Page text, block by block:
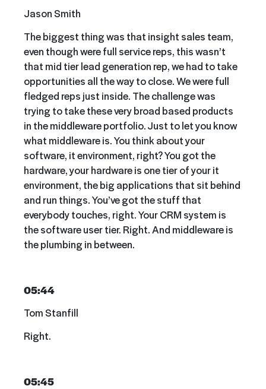
Jason Smith
The biggest thing was that insight sales team,
even though were full service reps, this wasn’t
that mid tier lead generation rep, we had to take
opportunities all the way to close. We were full
fledged reps just inside. The challenge was
trying to take these very broad based products
in the middleware portfolio. Just to let you know
what middleware is. You think about your
software, it environment, right? You got the
hardware, your hardware is one tier of your it
environment, the big applications that sit behind
and run things. You’ve got the stuff that
everybody touches, right. Your CRM system is
the software user tier. Right. And middleware is
the plumbing in between.
05:44
Tom Stanfill
Right.
05:45